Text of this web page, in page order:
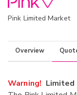
Pink Limited Market
Overview
Warning! Limited